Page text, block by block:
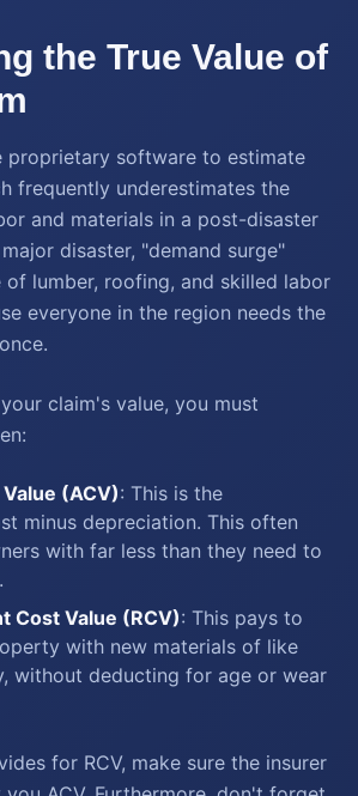
the True Value of
proprietary software to estimate
frequently underestimates the
and materials in a post-disaster
disaster, "demand surge"
lumber, roofing, and skilled labor
everyone in the region needs the
claim's value, you must
(ACV): This is the
minus depreciation. This often
with far less than they need to
Cost Value (RCV): This pays to
with new materials of like
without deducting for age or wear
for RCV, make sure the insurer